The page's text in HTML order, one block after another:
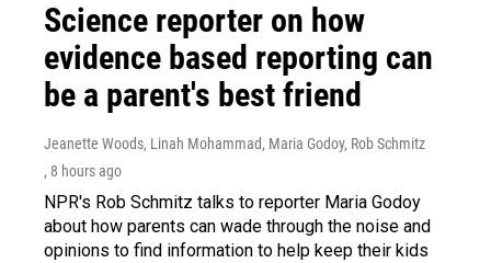
Science reporter on how
evidence based reporting can
be a parent's best friend
Jeanette Woods, Linah Mohammad, Maria Godoy, Rob Schmitz
, 8 hours ago
NPR's Rob Schmitz talks to reporter Maria Godoy
about how parents can wade through the noise and
opinions to find information to help keep their kids